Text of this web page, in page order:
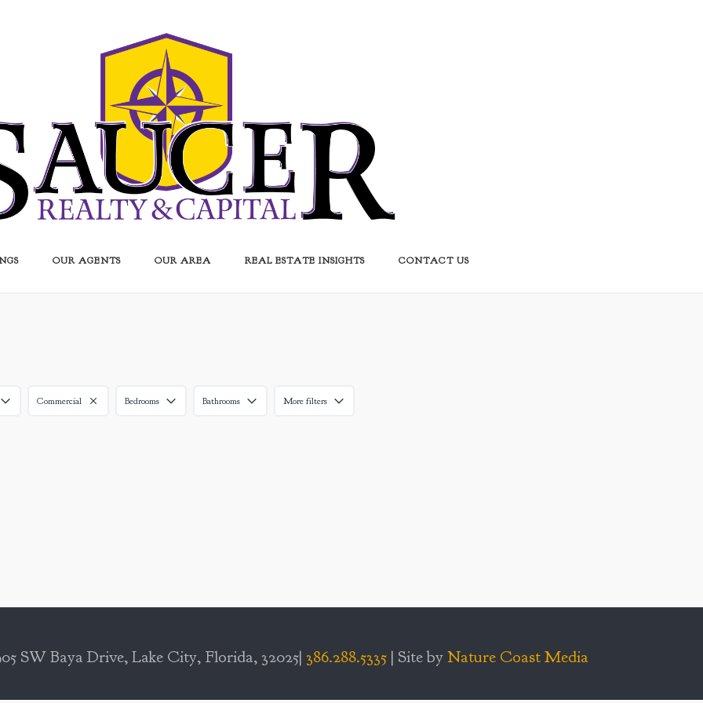
OUR AGENTS OUR AREA REAL ESTATE INSIGHTS CONTACT US
Commercial Bedrooms Bathrooms More filters
SW Baya Drive, Lake City, Florida, 32025| 386.288.5335 | Site byNature Coast Media